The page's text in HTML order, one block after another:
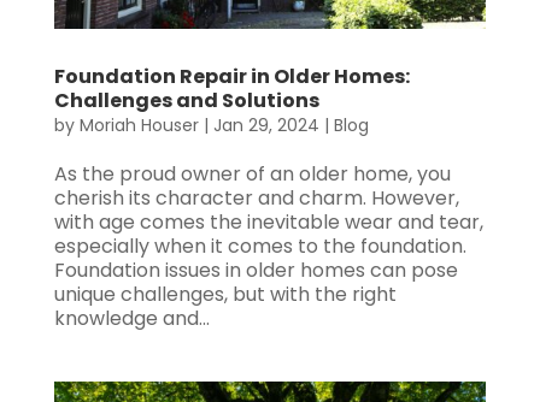
Foundation Repair in Older Homes:
Challenges and Solutions
by Moriah Houser| Jan 29, 2024 | Blog
As the proud owner of an older home, you
cherish its character and charm. However,
with age comes the inevitable wear and tear,
especially when it comes to the foundation.
Foundation issues in older homes can pose
unique challenges, but with the right
knowledge and...